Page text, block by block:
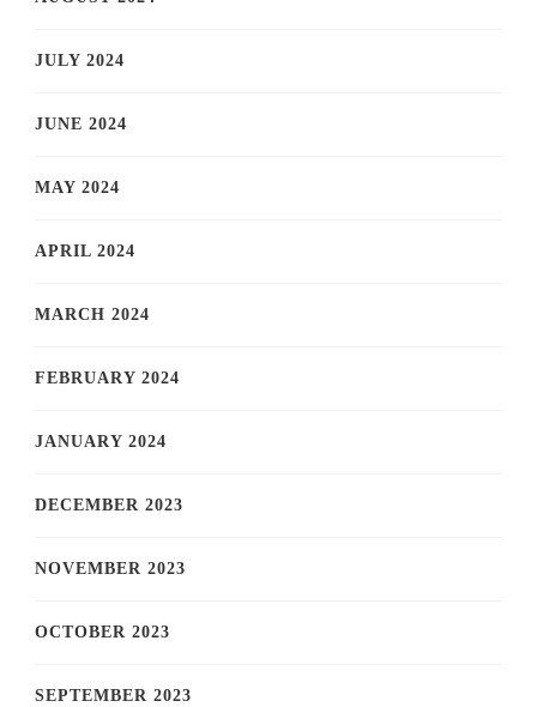
JULY 2024
JUNE 2024
MAY 2024
APRIL 2024
MARCH 2024
FEBRUARY 2024
JANUARY 2024
DECEMBER 2023
NOVEMBER 2023
OCTOBER 2023
SEPTEMBER 2023